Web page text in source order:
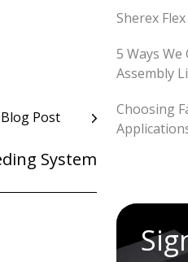
Blog Post
System
Sherex Flex
5 Ways
Assembly
Choosing